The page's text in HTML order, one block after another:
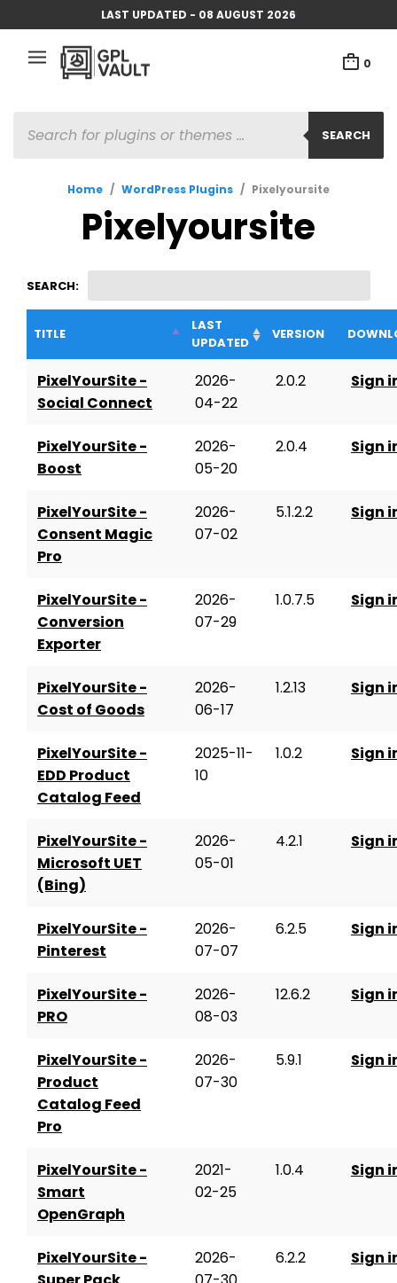
LAST UPDATED - 08 AUGUST 2026
0
SEARCH
SEARCH
Home / WordPress Plugins / Pixelyoursite
Pixelyoursite
SEARCH:
TITLE
LAST
UPDATED
VERSION
PixelYourSite -
Social Connect
2026-
04-22
2.0.2 Sign
PixelYourSite -
Boost
2026-
05-20
2.0.4 Sign
PixelYourSite -
Consent Magic
Pro
2026-
07-02
5.1.2.2 Sign
PixelYourSite -
Conversion
Exporter
2026-
07-29
1.0.7.5 Sign
PixelYourSite -
Cost of Goods
2026-
06-17
1.2.13 Sign
PixelYourSite -
EDD Product
Catalog Feed
2025-11-
10
1.0.2 Sign
PixelYourSite -
Microsoft UET
(Bing)
2026-
05-01
4.2.1 Sign
PixelYourSite -
Pinterest
2026-
07-07
6.2.5 Sign
PixelYourSite -
PRO
2026-
08-03
12.6.2 Sign
PixelYourSite -
Product
Catalog Feed
Pro
2026-
07-30
5.9.1 Sign
PixelYourSite -
Smart
OpenGraph
2021-
02-25
1.0.4 Sign
PixelYourSite -
2026-
6.2.2 Sign